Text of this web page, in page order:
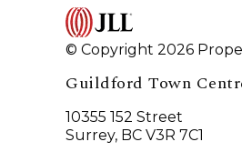
© Copyright 2026
Guildford Town
10355 152 Street
Surrey, BC V3R 7C1